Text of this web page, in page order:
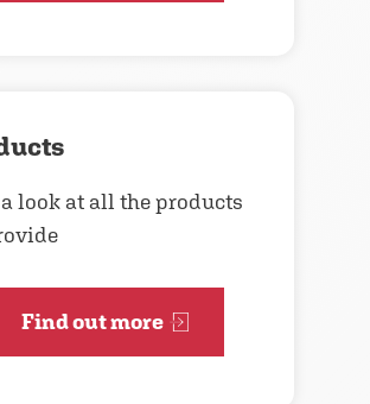
look at all the products
Find out more